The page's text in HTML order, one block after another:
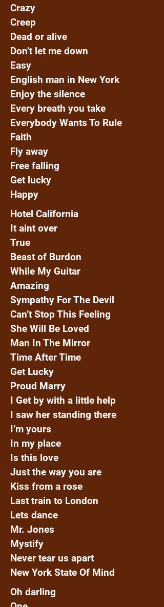
Crazy
Creep
Dead or alive
Don’t let me down
Easy
English man in New York
Enjoy the silence
Every breath you take
Everybody Wants To Rule
Faith
Fly away
Free falling
Get lucky
Happy
Hotel California
It aint over
True
Beast of Burdon
While My Guitar
Amazing
Sympathy For The Devil
Can’t Stop This Feeling
She Will Be Loved
Man In The Mirror
Time After Time
Get Lucky
Proud Marry
I Get by with a little help
I saw her standing there
I’m yours
In my place
Is this love
Just the way you are
Kiss from a rose
Last train to London
Lets dance
Mr. Jones
Mystify
Never tear us apart
New York State Of Mind
Oh darling